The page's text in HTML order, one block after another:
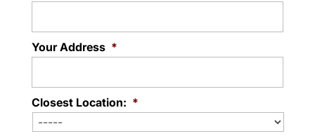
Your Address *
Closest Location: *